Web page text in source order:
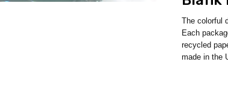
The colorful
Each
recycled
made in the